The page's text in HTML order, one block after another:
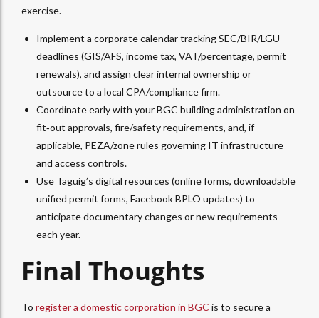
exercise.
Implement a corporate calendar tracking SEC/BIR/LGU
deadlines (GIS/AFS, income tax, VAT/percentage, permit
renewals), and assign clear internal ownership or
outsource to a local CPA/compliance firm.​
Coordinate early with your BGC building administration on
fit‑out approvals, fire/safety requirements, and, if
applicable, PEZA/zone rules governing IT infrastructure
and access controls.
Use Taguig’s digital resources (online forms, downloadable
unified permit forms, Facebook BPLO updates) to
anticipate documentary changes or new requirements
each year.​
Final Thoughts
To register a domestic corporation in BGC is to secure a